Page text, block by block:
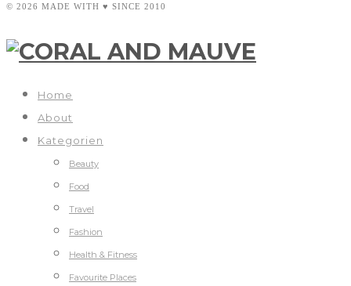
© 2026 MADE WITH ♥ SINCE 2010
Home
About
Kategorien
Beauty
Food
Travel
Fashion
Health & Fitness
Favourite Places